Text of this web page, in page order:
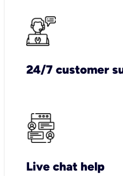
24/7 customer
Live chat help